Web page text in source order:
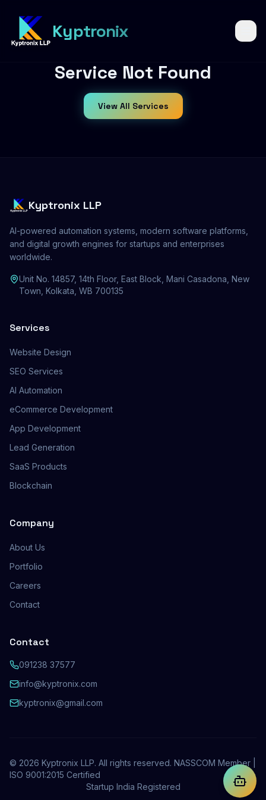
6
YEARS OF
Kyptronix
Service Not Found
View All Services
Kyptronix LLP
AI-powered automation systems, modern software platforms,
and digital growth engines for startups and enterprises
worldwide.
Unit No. 14857, 14th Floor, East Block, Mani Casadona, New
Town, Kolkata, WB 700135
Services
Website Design
SEO Services
AI Automation
eCommerce Development
App Development
Lead Generation
SaaS Products
Blockchain
Company
About Us
Portfolio
Careers
Contact
Contact
091238 37577
info@kyptronix.com
kyptronix@gmail.com
© 2026 Kyptronix LLP. All rights reserved. NASSCOM Member |
ISO 9001:2015 Certified
Startup India Registered